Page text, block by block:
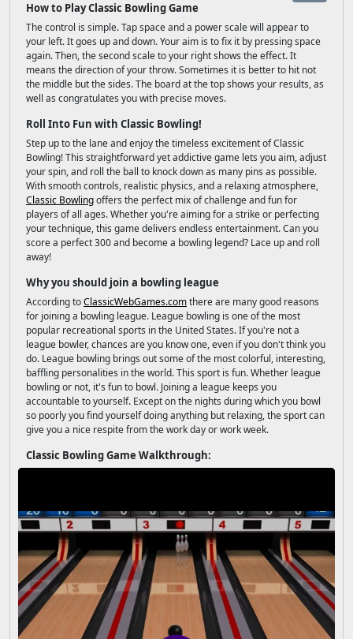
How to Play Classic Bowling Game
The control is simple. Tap space and a power scale will appear to
your left. It goes up and down. Your aim is to fix it by pressing space
again. Then, the second scale to your right shows the effect. It
means the direction of your throw. Sometimes it is better to hit not
the middle but the sides. The board at the top shows your results, as
well as congratulates you with precise moves.
Roll Into Fun with Classic Bowling!
Step up to the lane and enjoy the timeless excitement of Classic
Bowling! This straightforward yet addictive game lets you aim, adjust
your spin, and roll the ball to knock down as many pins as possible.
With smooth controls, realistic physics, and a relaxing atmosphere,
Classic Bowlingoffers the perfect mix of challenge and fun for
players of all ages. Whether you're aiming for a strike or perfecting
your technique, this game delivers endless entertainment. Can you
score a perfect 300 and become a bowling legend? Lace up and roll
away!
Why you should join a bowling league
According toClassicWebGames.comthere are many good reasons
for joining a bowling league. League bowling is one of the most
popular recreational sports in the United States. If you're not a
league bowler, chances are you know one, even if you don't think you
do. League bowling brings out some of the most colorful, interesting,
baffling personalities in the world. This sport is fun. Whether league
bowling or not, it's fun to bowl. Joining a league keeps you
accountable to yourself. Except on the nights during which you bowl
so poorly you find yourself doing anything but relaxing, the sport can
give you a nice respite from the work day or work week.
Classic Bowling Game Walkthrough: